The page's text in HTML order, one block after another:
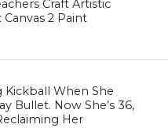
Craft Artistic
2 Paint
Kickball When She
Bullet. Now She’s 36,
Her